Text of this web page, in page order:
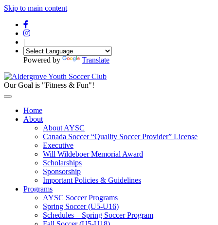
Skip to main content
|
Powered by Translate
Our Goal is "Fitness & Fun"!
Home
About
About AYSC
Canada Soccer “Quality Soccer Provider” License
Executive
Will Wildeboer Memorial Award
Scholarships
Sponsorship
Important Policies & Guidelines
Programs
AYSC Soccer Programs
Spring Soccer (U5-U16)
Schedules – Spring Soccer Program